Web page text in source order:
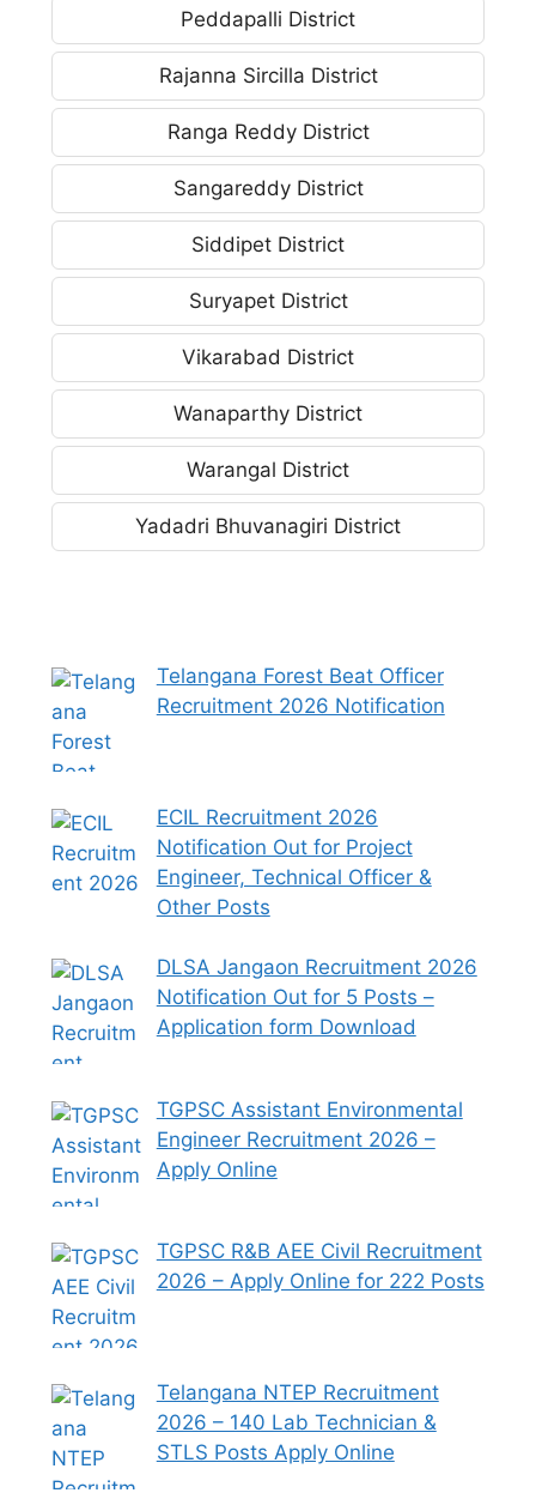
Peddapalli District
Rajanna Sircilla District
Ranga Reddy District
Sangareddy District
Siddipet District
Suryapet District
Vikarabad District
Wanaparthy District
Warangal District
Yadadri Bhuvanagiri District
Telangana Forest Beat Officer
Recruitment 2026 Notification
ECIL Recruitment 2026
Notification Out for Project
Engineer, Technical Officer &
Other Posts
DLSA Jangaon Recruitment 2026
Notification Out for 5 Posts –
Application form Download
TGPSC Assistant Environmental
Engineer Recruitment 2026 –
Apply Online
TGPSC R&B AEE Civil Recruitment
2026 – Apply Online for 222 Posts
Telangana NTEP Recruitment
2026 – 140 Lab Technician &
STLS Posts Apply Online